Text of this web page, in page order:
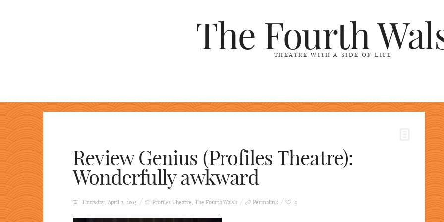
The Fourth
THEATRE WITH A SIDE OF LIFE
Review Genius (Profiles Theatre):
Wonderfully awkward
Thursday, April 2, 2015 Profiles Theatre, The Fourth Walsh Permalink 0